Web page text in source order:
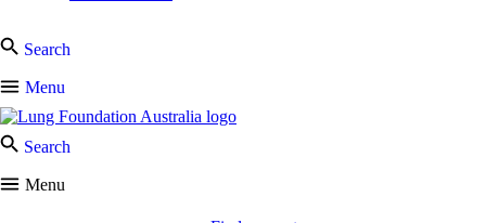
Search
Menu
Search
Menu